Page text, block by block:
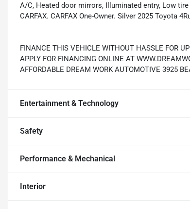
A/C, Heated door mirrors, Illuminated entry, Low
CARFAX. CARFAX One-Owner. Silver 2025 Toyota
FINANCE THIS VEHICLE WITHOUT HASSLE FOR
APPLY FOR FINANCING ONLINE AT
AFFORDABLE DREAM WORK AUTOMOTIVE 3925
Entertainment & Technology
Safety
Performance & Mechanical
Interior